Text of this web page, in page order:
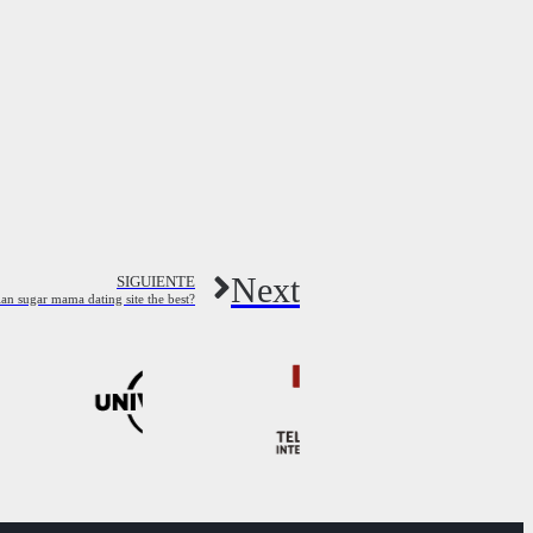
SIGUIENTE
sugar mama dating site the best? Next